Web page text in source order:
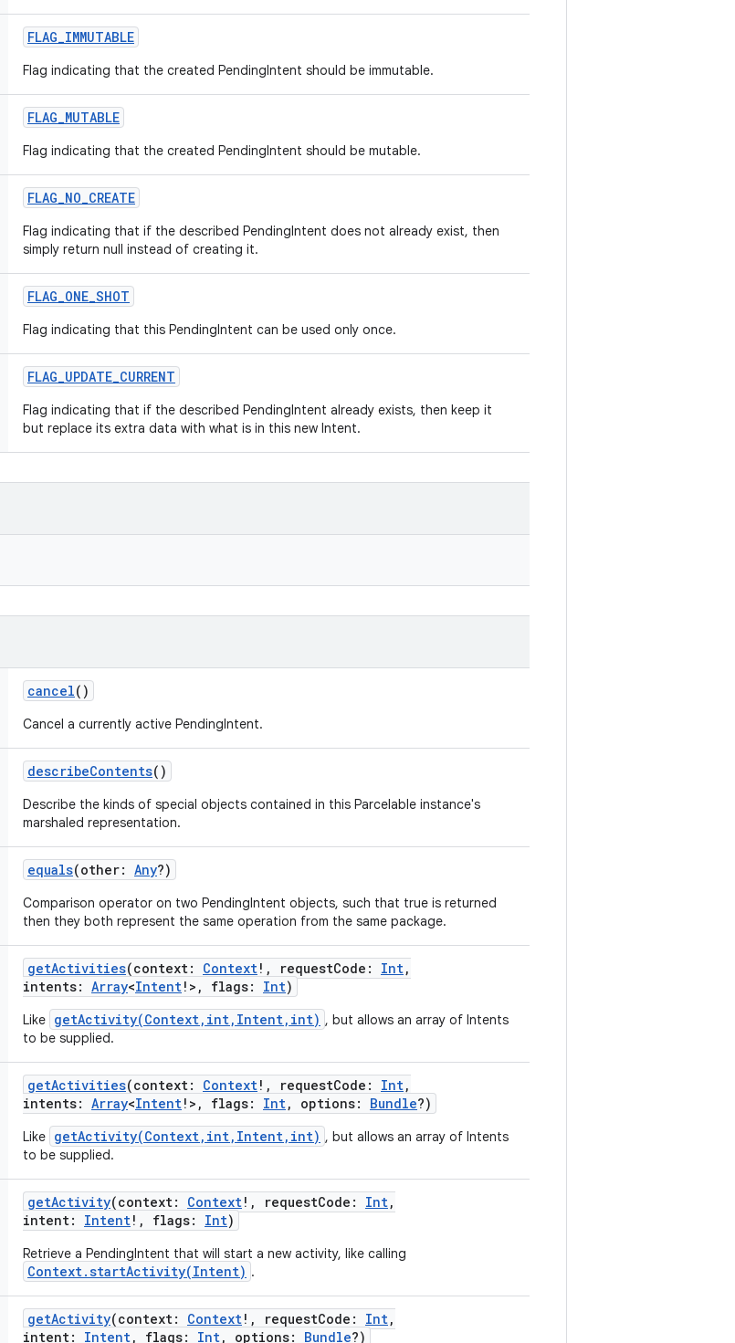
FLAG_IMMUTABLE
Flag indicating that the created PendingIntent should be immutable.
FLAG_MUTABLE
Flag indicating that the created PendingIntent should be mutable.
FLAG_NO_CREATE
Flag indicating that if the described PendingIntent does not already exist, then
simply return null instead of creating it.
FLAG_ONE_SHOT
Flag indicating that this PendingIntent can be used only once.
FLAG_UPDATE_CURRENT
Flag indicating that if the described PendingIntent already exists, then keep it
but replace its extra data with what is in this new Intent.
cancel()
Cancel a currently active PendingIntent.
describeContents()
Describe the kinds of special objects contained in this Parcelable instance's
marshaled representation.
equals(other: Any?)
Comparison operator on two PendingIntent objects, such that true is returned
then they both represent the same operation from the same package.
getActivities(context: Context! , requestCode : Int,
intents: Array<Intent! > , flags: Int)
Like getActivity(Context,int,Intent,int) , but allows an array of Intents
to be supplied.
getActivities(context: Context! , requestCode : Int,
intents: Array<Intent! > , flags: Int, options: Bundle?)
Like getActivity(Context,int,Intent,int) , but allows an array of Intents
to be supplied.
getActivity(context: Context! , requestCode : Int,
intent: Intent! , flags: Int)
Retrieve a PendingIntent that will start a new activity, like calling
Context.startActivity(Intent) .
getActivity(context: Context! , requestCode : Int,
intent: Intent, flags: Int, options: Bundle?)